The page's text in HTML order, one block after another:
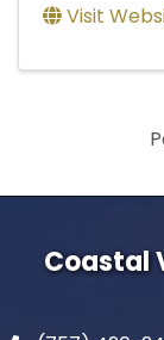
Visit
Coastal